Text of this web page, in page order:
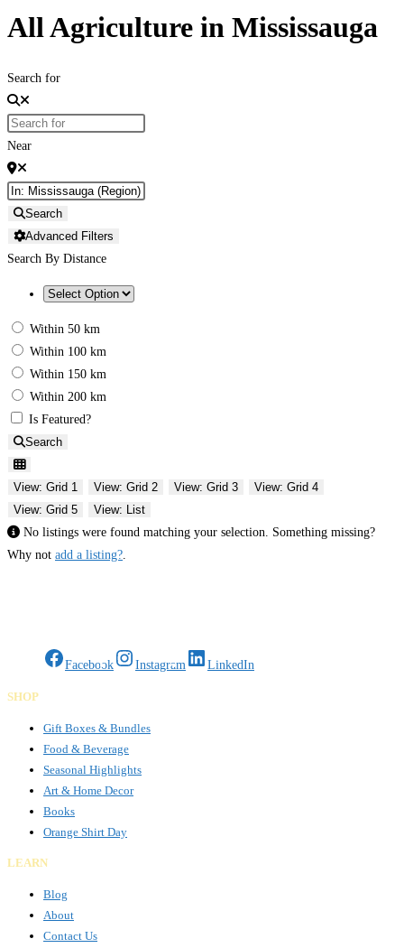
All Agriculture in Mississauga
Search for
Near
Search
Advanced Filters
Search By Distance
Within 50 km
Within 100 km
Within 150 km
Within 200 km
Is Featured?
Search
View: Grid 1 View: Grid 2 View: Grid 3
View: Grid 4
View: Grid 5
View: List
No listings were found matching your selection. Something missing?
Why not add a listing?
Facebook Instagram LinkedIn
SHOP
Gift Boxes & Bundles
Food & Beverage
Seasonal Highlights
Art & Home Decor
Books
Orange Shirt Day
LEARN
Blog
About
Contact Us